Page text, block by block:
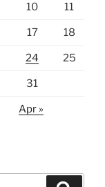
10 11
17 18
24 25
31
Apr »